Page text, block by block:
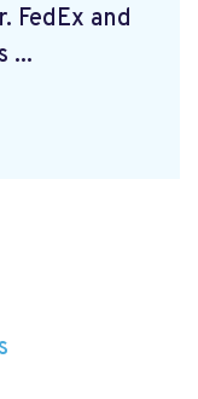
FedEx and
...